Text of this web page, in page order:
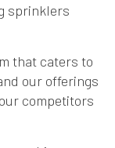
sprinklers
that caters to
our offerings
competitors